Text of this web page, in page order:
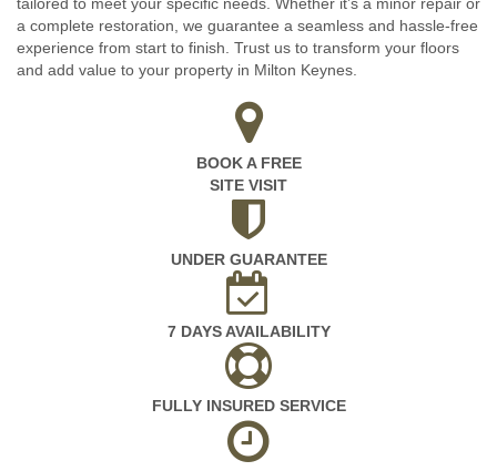
a complete restoration, we guarantee a seamless and hassle-free
experience from start to finish. Trust us to transform your floors
and add value to your property in Milton Keynes.
BOOK A FREE
SITE VISIT
UNDER GUARANTEE
7 DAYS AVAILABILITY
FULLY INSURED SERVICE